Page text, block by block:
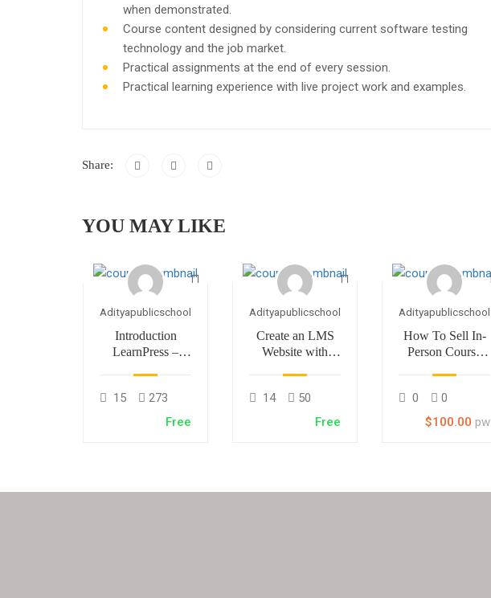
when demonstrated.
Course content designed by considering current software testing
technology and the job market.
Practical assignments at the end of every session.
Practical learning experience with live project work and examples.
Share:
YOU MAY LIKE
Adityapublicschool
Introduction
LearnPress –
15
273
Free
Adityapublicschool
Create an LMS
Website with
14
50
Free
Adityapublicschool
How To Sell In-
Person Course
0
0
$100.00 pw